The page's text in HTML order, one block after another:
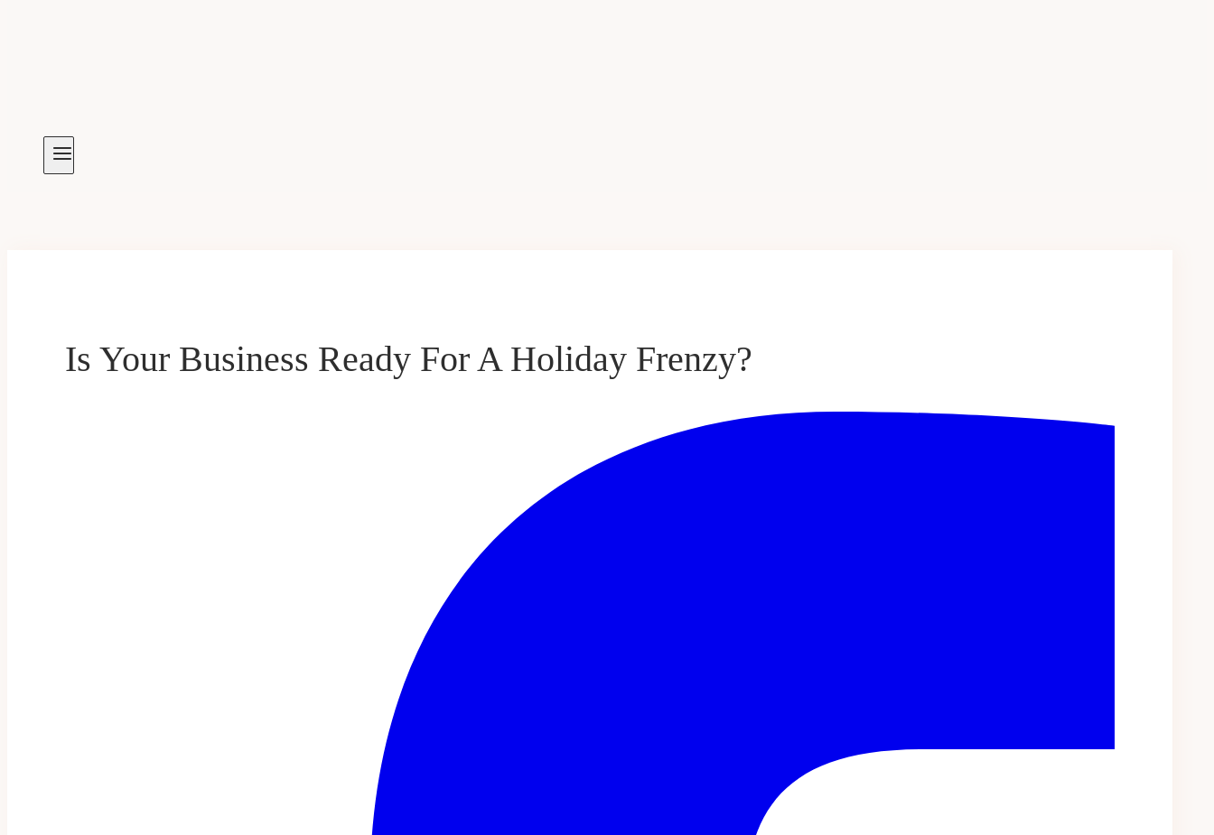
Is Your Business Ready For A Holiday Frenzy?